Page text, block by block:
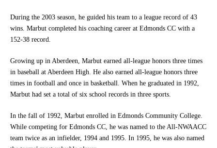
During the 2003 season, he guided his team to a league record of 43
wins. Marbut completed his coaching career at Edmonds CC with a
152-38 record.
Growing up in Aberdeen, Marbut earned all-league honors three times
in baseball at Aberdeen High. He also earned all-league honors three
times in football and once in basketball. When he graduated in 1992,
Marbut had set a total of six school records in three sports.
In the fall of 1992, Marbut enrolled in Edmonds Community College.
While competing for Edmonds CC, he was named to the All-NWAACC
team twice as an infielder, 1994 and 1995. In 1995, he was also named